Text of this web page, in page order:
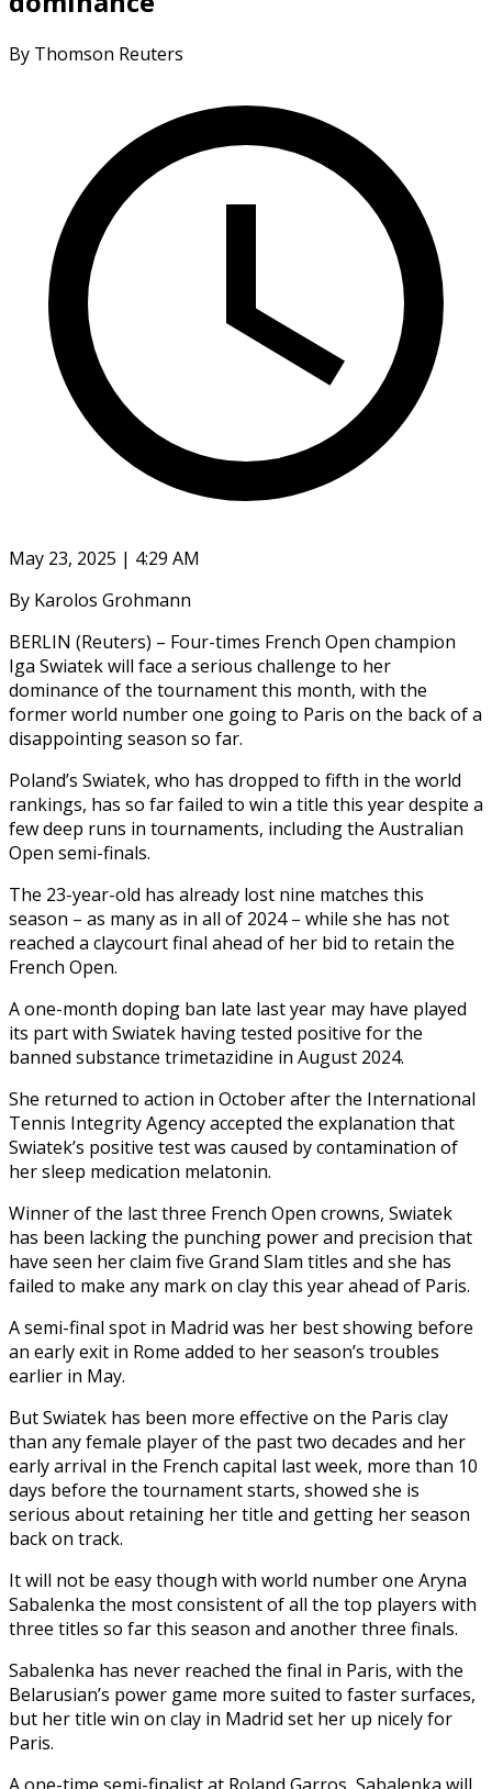
By Thomson Reuters
May 23, 2025 | 4:29 AM
By Karolos Grohmann
BERLIN (Reuters) – Four-times French Open champion
Iga Swiatek will face a serious challenge to her
dominance of the tournament this month, with the
former world number one going to Paris on the back of a
disappointing season so far.
Poland’s Swiatek, who has dropped to fifth in the world
rankings, has so far failed to win a title this year despite a
few deep runs in tournaments, including the Australian
Open semi-finals.
The 23-year-old has already lost nine matches this
season – as many as in all of 2024 – while she has not
reached a claycourt final ahead of her bid to retain the
French Open.
A one-month doping ban late last year may have played
its part with Swiatek having tested positive for the
banned substance trimetazidine in August 2024.
She returned to action in October after the International
Tennis Integrity Agency accepted the explanation that
Swiatek’s positive test was caused by contamination of
her sleep medication melatonin.
Winner of the last three French Open crowns, Swiatek
has been lacking the punching power and precision that
have seen her claim five Grand Slam titles and she has
failed to make any mark on clay this year ahead of Paris.
A semi-final spot in Madrid was her best showing before
an early exit in Rome added to her season’s troubles
earlier in May.
But Swiatek has been more effective on the Paris clay
than any female player of the past two decades and her
early arrival in the French capital last week, more than 10
days before the tournament starts, showed she is
serious about retaining her title and getting her season
back on track.
It will not be easy though with world number one Aryna
Sabalenka the most consistent of all the top players with
three titles so far this season and another three finals.
Sabalenka has never reached the final in Paris, with the
Belarusian’s power game more suited to faster surfaces,
but her title win on clay in Madrid set her up nicely for
Paris.